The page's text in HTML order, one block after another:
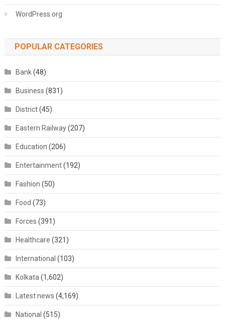
WordPress.org
POPULAR CATEGORIES
Bank(48)
Business (831)
District(45)
Eastern Railway(207)
Education (206)
Entertainment(192)
Fashion (50)
Food (73)
Forces (391)
Healthcare (321)
International (103)
Kolkata (1,602)
Latest news (4,169)
National (515)